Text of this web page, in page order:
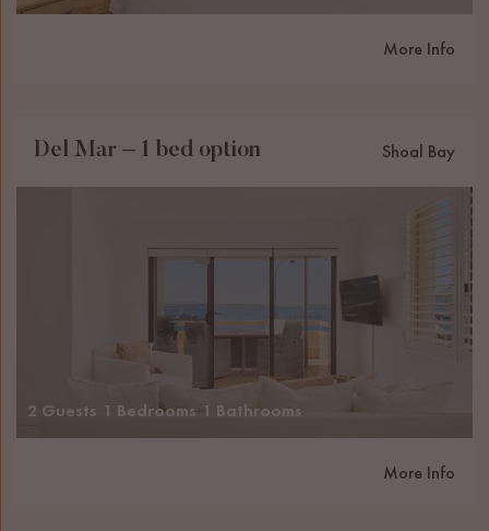
More Info
Del Mar – 1 bed option Shoal Bay
2 Guests 1 Bedrooms 1 Bathrooms
More Info